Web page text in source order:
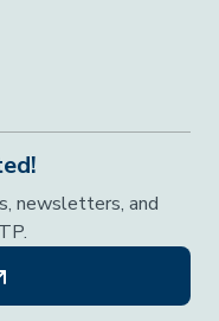
newsletters, and